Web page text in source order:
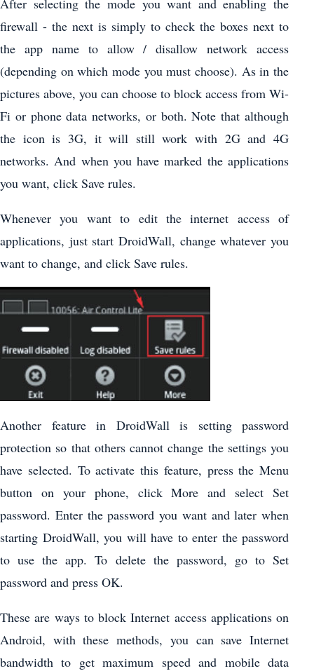
firewall - the next is simply to check the boxes next to
the app name to allow / disallow network access
(depending on which mode you must choose). As in the
pictures above, you can choose to block access from Wi-
Fi or phone data networks, or both. Note that although
the icon is 3G, it will still work with 2G and 4G
networks. And when you have marked the applications
you want, click Save rules.
Whenever you want to edit the internet access of
applications, just start DroidWall, change whatever you
want to change, and click Save rules.
Another feature in DroidWall is setting password
protection so that others cannot change the settings you
have selected. To activate this feature, press the Menu
button on your phone, click More and select Set
password. Enter the password you want and later when
starting DroidWall, you will have to enter the password
to use the app. To delete the password, go to Set
password and press OK.
These are ways to block Internet access applications on
Android, with these methods, you can save Internet
bandwidth to get maximum speed and mobile data